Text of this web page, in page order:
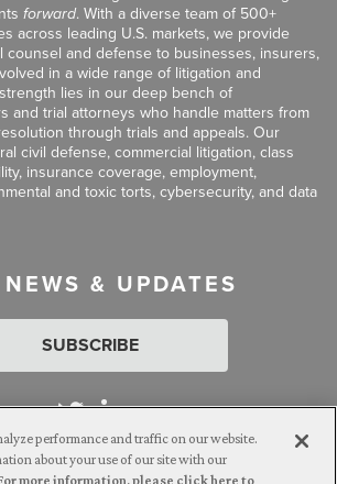
forward. With a diverse team of 500+
across leading U.S. markets, we provide
counsel and defense to businesses, insurers,
in a wide range of litigation and
lies in our deep bench of
and trial attorneys who handle matters from
through trials and appeals. Our
civil defense, commercial litigation, class
insurance coverage, employment,
and toxic torts, cybersecurity, and data
& UPDATES
SUBSCRIBE
performance and traffic on our website.
about your use of our site with our
more information, please click here to